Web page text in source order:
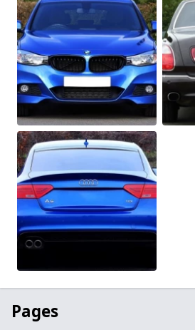
Pages